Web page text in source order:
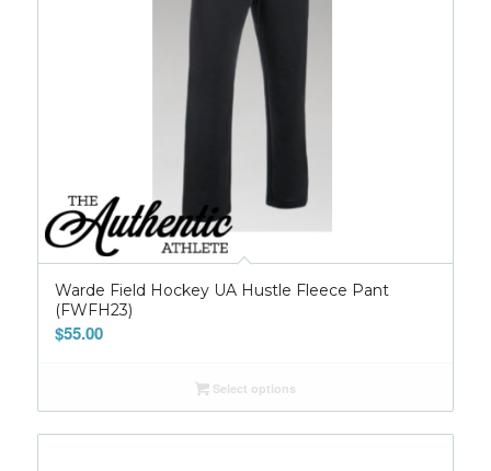
Warde Field Hockey UA Hustle Fleece Pant
(FWFH23)
$55.00
Select options